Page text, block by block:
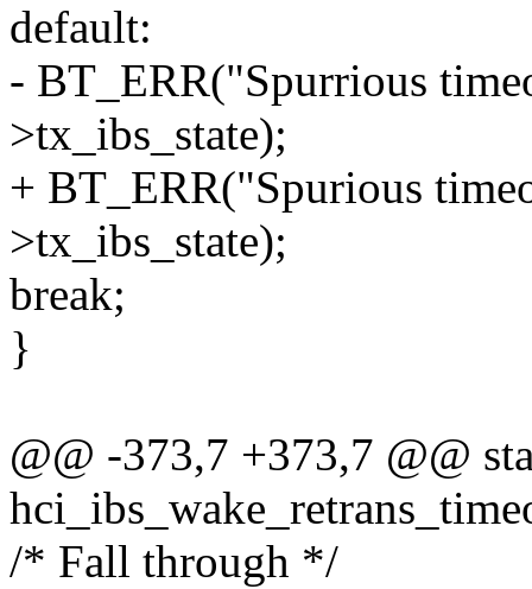
default:
- BT_ERR("Spurrious
>tx_ibs_state);
+ BT_ERR("Spurious
>tx_ibs_state);
break;
}
@@ -373,7 +373,7 @@
/* Fall through */